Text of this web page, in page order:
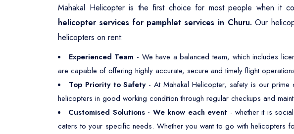
Mahakal Helicopter is the first choice for most people when it
helicopter services for pamphlet services in Churu. Our
helicopters on rent:
Experienced Team - We have a balanced team, which includes
are capable of offering highly accurate, secure and timely flight
Top Priority to Safety- At Mahakal Helicopter, safety is our
helicopters in good working condition through regular checkups and
Customised Solutions - We know each event - whether it is
caters to your specific needs. Whether you want to go with